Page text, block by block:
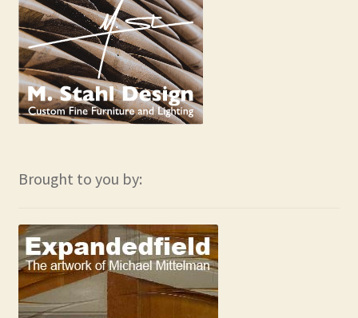
Brought to you by: